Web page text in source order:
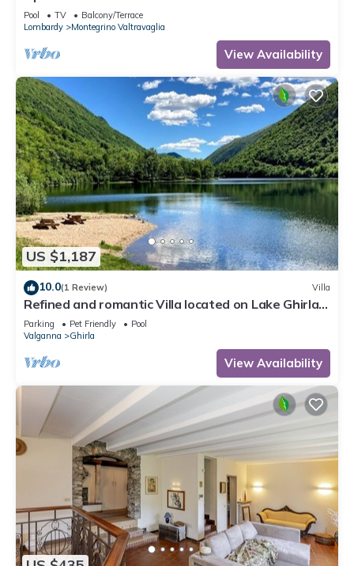
Pool TV
Balcony/Terrace
Lombardy
Montegrino Valtravaglia
View Availability
US $1,187
10.0(1 Review) Villa
Refined and romantic Villa located on Lake Ghirla
in the province of Varese
Parking Pet Friendly
Pool
Valganna
Ghirla
View Availability